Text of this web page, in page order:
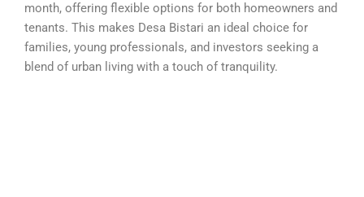
month, offering flexible options for both homeowners and
tenants. This makes Desa Bistari an ideal choice for
families, young professionals, and investors seeking a
blend of urban living with a touch of tranquility.